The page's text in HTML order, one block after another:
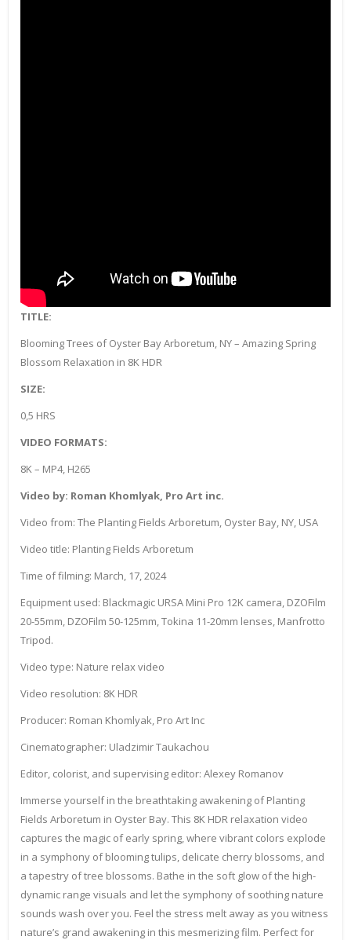
TITLE:
Blooming Trees of Oyster Bay Arboretum, NY – Amazing Spring
Blossom Relaxation in 8K HDR
SIZE:
0,5 HRS
VIDEO FORMATS:
8K – MP4, H265
Video by: Roman Khomlyak, Pro Art inc.
Video from: The Planting Fields Arboretum, Oyster Bay, NY, USA
Video title: Planting Fields Arboretum
Time of filming: March, 17, 2024
Equipment used: Blackmagic URSA Mini Pro 12K camera, DZOFilm
20-55mm, DZOFilm 50-125mm, Tokina 11-20mm lenses, Manfrotto
Tripod.
Video type: Nature relax video
Video resolution: 8K HDR
Producer: Roman Khomlyak, Pro Art Inc
Cinematographer: Uladzimir Taukachou
Editor, colorist, and supervising editor: Alexey Romanov
Immerse yourself in the breathtaking awakening of Planting
Fields Arboretum in Oyster Bay. This 8K HDR relaxation video
captures the magic of early spring, where vibrant colors explode
in a symphony of blooming tulips, delicate cherry blossoms, and
a tapestry of tree blossoms. Bathe in the soft glow of the high-
dynamic range visuals and let the symphony of soothing nature
sounds wash over you. Feel the stress melt away as you witness
nature’s grand awakening in this mesmerizing film. Perfect for